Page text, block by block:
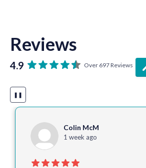
Reviews
4.9 Over 697 Reviews
❚❚
Colin McM
1 week ago